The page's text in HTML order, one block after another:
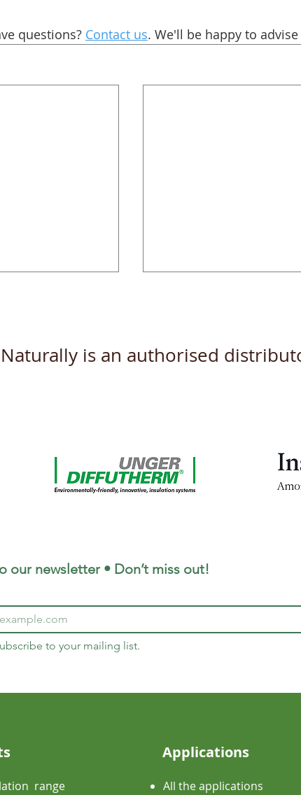
questions? Contact us. We'll be happy to
is an authorised
our newsletter • Don’t miss out!
to your mailing list.
range
Applications
All the applications